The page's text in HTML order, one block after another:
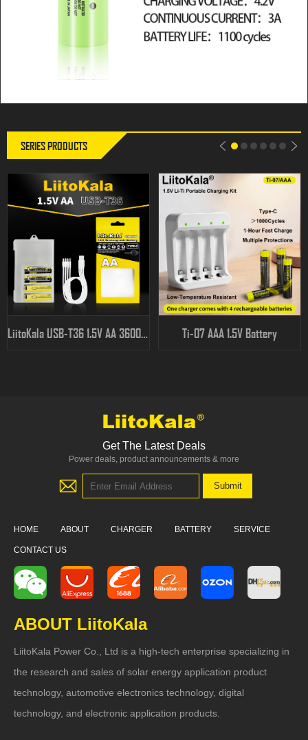
SERIES PRODUCTS
LiitoKala USB-T36 1.5V AA
rechargeable li-ion battery for
Remote control wireless mouse
LiitoKala USB-T36 1.5V AA 3600mWh
Battery Type: Ti-07 Cell Type: AAA
Ti-07 AAA 1.5V Battery
Get The Latest Deals
Power deals, product announcements & more
HOME ABOUT CHARGER BATTERY SERVICE
CONTACT US
ABOUT LiitoKala
LiitoKala Power Co., Ltd is a high-tech enterprise specializing in
the research and sales of solar energy application product
technology, automotive electronics technology, digital
technology, and electronic application products.